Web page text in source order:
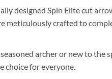
designed Spin Elite cut
meticulously crafted to
archer or new to the
choice for everyone.